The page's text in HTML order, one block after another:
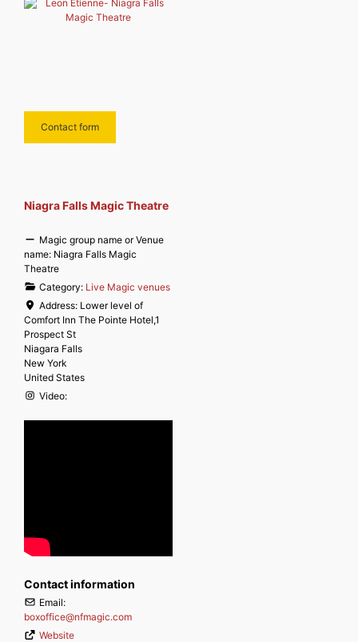
Contact form
Niagra Falls Magic Theatre
Magic group name or Venue
name: Niagra Falls Magic
Theatre
Category: Live Magic venues
Address: Lower level of
Comfort Inn The Pointe Hotel,1
Prospect St
Niagara Falls
New York
United States
Video:
Contact information
Email:
boxoffice@nfmagic.com
Website